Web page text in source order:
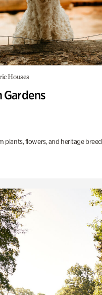
Houses
Gardens
plants, flowers, and heritage